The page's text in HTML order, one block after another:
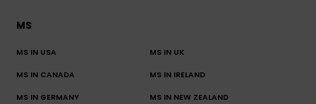
MS
MS IN USA MS IN UK
MS IN CANADA MS IN IRELAND
MS IN GERMANY MS IN NEW ZEALAND